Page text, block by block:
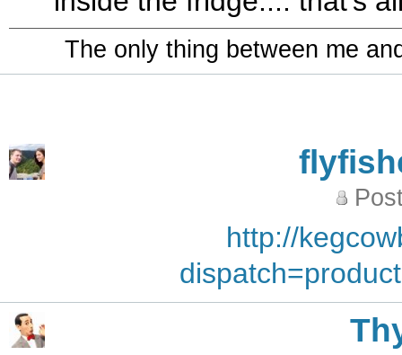
The only thing between me
http://